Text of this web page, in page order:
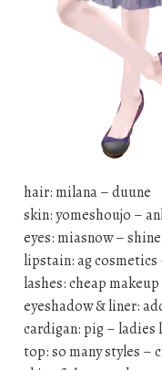
hair: milana – duune
skin: yomeshoujo –
eyes: miasnow – shine
lipstain: ag
lashes: cheap makeup
eyeshadow & liner:
cardigan: pig – ladies
top: so many styles –